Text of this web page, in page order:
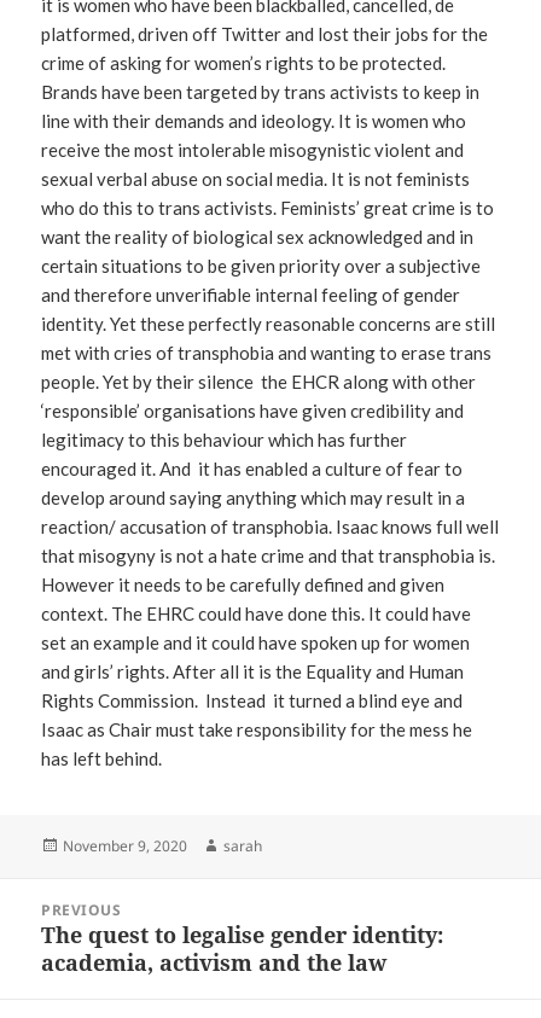
it is women who have been blackballed, cancelled, de
platformed, driven off Twitter and lost their jobs for the
crime of asking for women’s rights to be protected.
Brands have been targeted by trans activists to keep in
line with their demands and ideology. It is women who
receive the most intolerable misogynistic violent and
sexual verbal abuse on social media. It is not feminists
who do this to trans activists. Feminists’ great crime is to
want the reality of biological sex acknowledged and in
certain situations to be given priority over a subjective
and therefore unverifiable internal feeling of gender
identity. Yet these perfectly reasonable concerns are still
met with cries of transphobia and wanting to erase trans
people. Yet by their silence the EHCR along with other
‘responsible’ organisations have given credibility and
legitimacy to this behaviour which has further
encouraged it. And it has enabled a culture of fear to
develop around saying anything which may result in a
reaction/ accusation of transphobia. Isaac knows full well
that misogyny is not a hate crime and that transphobia is.
However it needs to be carefully defined and given
context. The EHRC could have done this. It could have
set an example and it could have spoken up for women
and girls’ rights. After all it is the Equality and Human
Rights Commission. Instead it turned a blind eye and
Isaac as Chair must take responsibility for the mess he
has left behind.
Posted
November 9, 2020 Author
sarah
navigationPREVIOUS
Previous
post:
The quest to legalise gender identity:
academia, activism and the law